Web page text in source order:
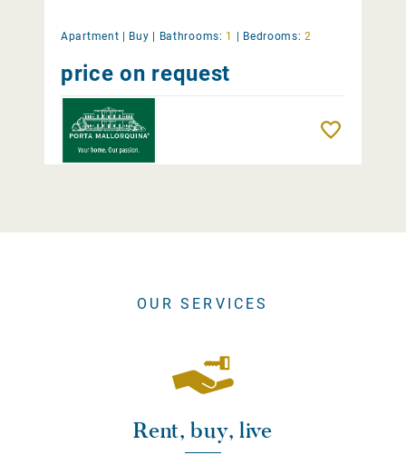
Apartment | Buy Bathrooms: 1 Bedrooms: 2
price on request
OUR SERVICES
Rent, buy, live